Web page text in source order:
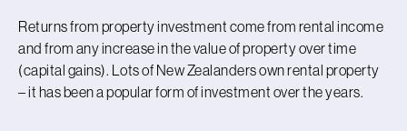
Returns from property investment come from rental income
and from any increase in the value of property over time
(capital gains). Lots of New Zealanders own rental property
– it has been a popular form of investment over the years.